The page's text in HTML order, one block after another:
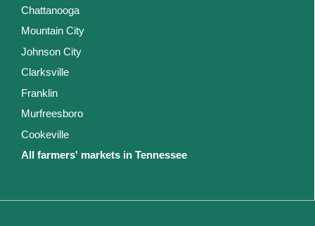
Chattanooga
Mountain City
Johnson City
Clarksville
Franklin
Murfreesboro
Cookeville
All farmers' markets in Tennessee